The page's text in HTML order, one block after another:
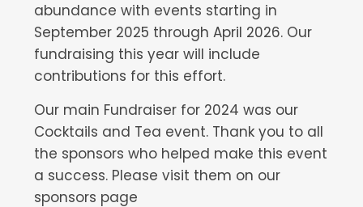
abundance with events starting in
September 2025 through April 2026. Our
fundraising this year will include
contributions for this effort.
Our main Fundraiser for 2024 was our
Cocktails and Tea event. Thank you to all
the sponsors who helped make this event
a success. Please visit them on our
sponsors page